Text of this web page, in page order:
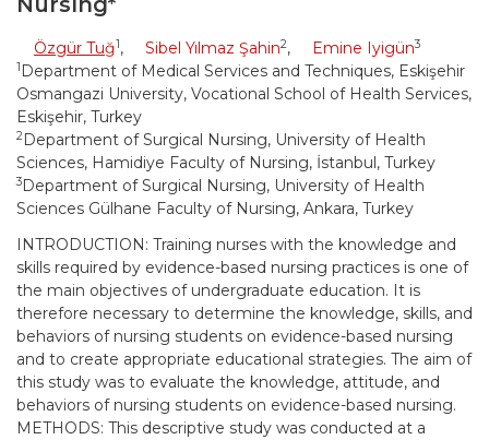
Özgür Tuğ1, Sibel Yılmaz Şahin2, Emine Iyigün3
1 Department of Medical Services and Techniques, Eskişehir
Osmangazi University, Vocational School of Health Services,
Eskişehir, Turkey
2Department of Surgical Nursing, University of Health
Sciences, Hamidiye Faculty of Nursing, İstanbul, Turkey
3Department of Surgical Nursing, University of Health
Sciences Gülhane Faculty of Nursing, Ankara, Turkey
INTRODUCTION: Training nurses with the knowledge and
skills required by evidence-based nursing practices is one of
the main objectives of undergraduate education. It is
therefore necessary to determine the knowledge, skills, and
behaviors of nursing students on evidence-based nursing
and to create appropriate educational strategies. The aim of
this study was to evaluate the knowledge, attitude, and
behaviors of nursing students on evidence-based nursing.
METHODS: This descriptive study was conducted at a